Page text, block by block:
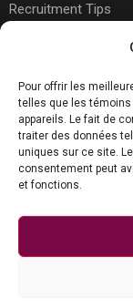
Pour offrir les
telles que les
appareils. Le fait de
traiter des données
uniques sur ce site.
consentement peut
et fonctions.
Recruitment Tips
Usefull
About Us
Contact Us